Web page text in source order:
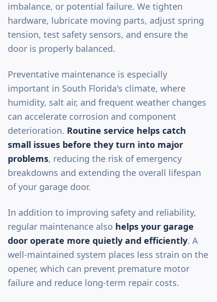
imbalance, or potential failure. We tighten
hardware, lubricate moving parts, adjust spring
tension, test safety sensors, and ensure the
door is properly balanced.
Preventative maintenance is especially
important in South Florida's climate, where
humidity, salt air, and frequent weather changes
can accelerate corrosion and component
deterioration. Routine service helps catch
small issues before they turn into major
problems, reducing the risk of emergency
breakdowns and extending the overall lifespan
of your garage door.
In addition to improving safety and reliability,
regular maintenance also helps your garage
door operate more quietly and efficiently. A
well-maintained system places less strain on the
opener, which can prevent premature motor
failure and reduce long-term repair costs.